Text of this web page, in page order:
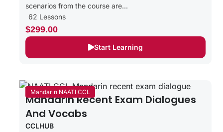
scenarios from the course are...
62 Lessons
$299.00
Start Learning
Mandarin NAATI CCL
Mandarin Recent Exam Dialogues
And Vocabs
CCLHUB